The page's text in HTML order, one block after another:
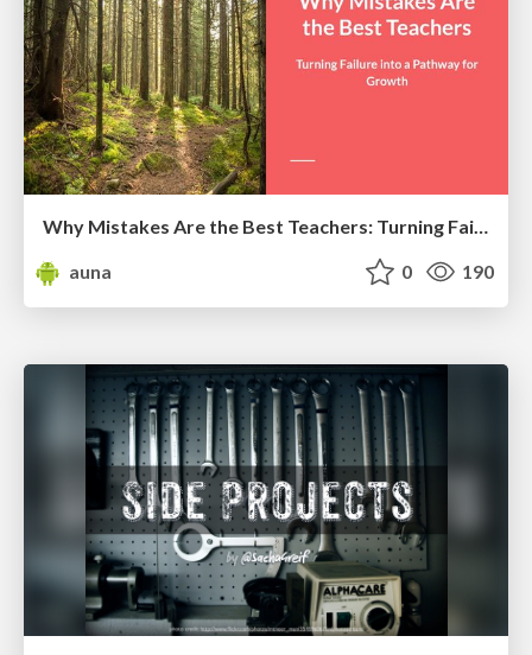
auna
0 190